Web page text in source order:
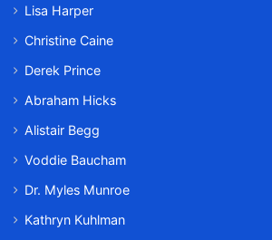
Lisa Harper
Christine Caine
Derek Prince
Abraham Hicks
Alistair Begg
Voddie Baucham
Dr. Myles Munroe
Kathryn Kuhlman